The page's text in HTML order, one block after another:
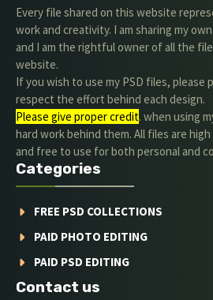
Every file shared on this website
work and creativity. I am sharing my
and I am the rightful owner of all the
website.
If you wish to use my PSD files, please
respect the effort behind each design.
Please give proper credit. when using
hard work behind them. All files are
and free to use for both personal and
Categories
FREE PSD COLLECTIONS
PAID PHOTO EDITING
PAID PSD EDITING
Contact us